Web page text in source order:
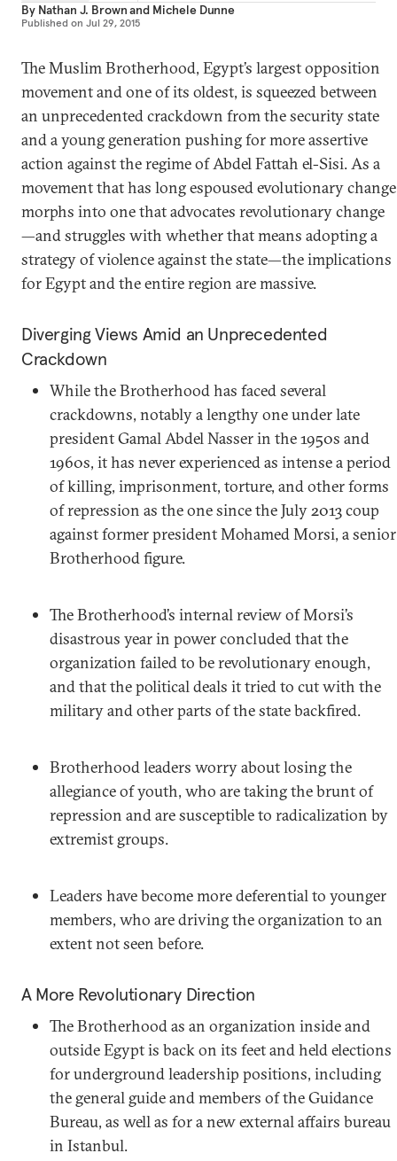
By Nathan J. Brownand Michele Dunne
Published on Jul 29, 2015
The Muslim Brotherhood, Egypt’s largest opposition
movement and one of its oldest, is squeezed between
an unprecedented crackdown from the security state
and a young generation pushing for more assertive
action against the regime of Abdel Fattah el-Sisi. As a
movement that has long espoused evolutionary change
morphs into one that advocates revolutionary change
—and struggles with whether that means adopting a
strategy of violence against the state—the implications
for Egypt and the entire region are massive.
Diverging Views Amid an Unprecedented
Crackdown
While the Brotherhood has faced several
crackdowns, notably a lengthy one under late
president Gamal Abdel Nasser in the 1950s and
1960s, it has never experienced as intense a period
of killing, imprisonment, torture, and other forms
of repression as the one since the July 2013 coup
against former president Mohamed Morsi, a senior
Brotherhood figure.
The Brotherhood’s internal review of Morsi’s
disastrous year in power concluded that the
organization failed to be revolutionary enough,
and that the political deals it tried to cut with the
military and other parts of the state backfired.
Brotherhood leaders worry about losing the
allegiance of youth, who are taking the brunt of
repression and are susceptible to radicalization by
extremist groups.
Leaders have become more deferential to younger
members, who are driving the organization to an
extent not seen before.
A More Revolutionary Direction
The Brotherhood as an organization inside and
outside Egypt is back on its feet and held elections
for underground leadership positions, including
the general guide and members of the Guidance
Bureau, as well as for a new external affairs bureau
in Istanbul.